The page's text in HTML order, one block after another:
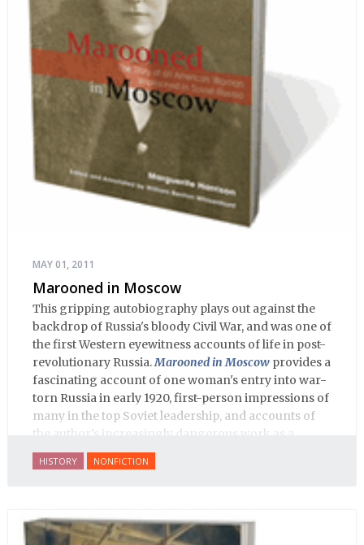
MAY 01, 2011
Marooned in Moscow
This gripping autobiography plays out against the
backdrop of Russia's bloody Civil War, and was one of
the first Western eyewitness accounts of life in post-
revolutionary Russia.Marooned in Moscow provides a
fascinating account of one woman's entry into war-
torn Russia in early 1920, first-person impressions of
many in the top Soviet leadership, and accounts of
the author's increasingly dangerous work as a
journalist and spy, to say nothing of her work on
behalf of prisoners, her two arrests, and her eventual
encyclopedia of life in Russia in the early 1920s.
HISTORY NONFICTION